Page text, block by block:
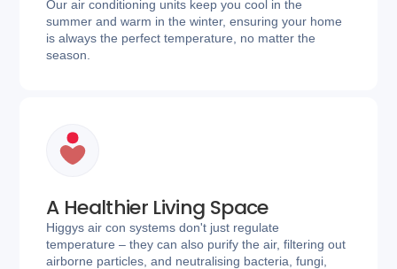
Our air conditioning units keep you cool in the
summer and warm in the winter, ensuring your home
is always the perfect temperature, no matter the
season.
A Healthier Living Space
Higgys air con systems don't just regulate
temperature – they can also purify the air, filtering out
airborne particles, and neutralising bacteria, fungi,